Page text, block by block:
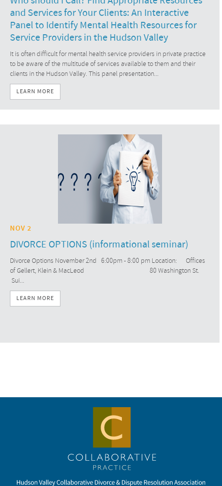
and Services for Your Clients: An Interactive
Panel to Identify Mental Health Resources for
Service Providers in the Hudson Valley
It is often difficult for mental health service providers in private practice
to be aware of the multitude of services available to them and their
clients in the Hudson Valley. This panel presentation...
LEARN MORE
NOV 2
DIVORCE OPTIONS (informational seminar)
Divorce Options November 2nd 6:00pm - 8:00 pm Location: Offices
of Gellert, Klein & MacLeod 80 Washington St.
Sui...
LEARN MORE